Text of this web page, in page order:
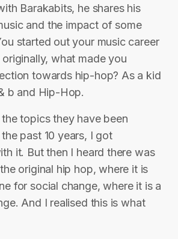
Barakabits, he shares his
and the impact of some
started out your music career
what made you
towards hip-hop? As a kid
b and Hip-Hop.
topics they have been
past 10 years, I got
it. But then I heard there was
original hip hop, where it is
for social change, where it is a
And I realised this is what